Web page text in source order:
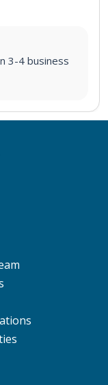
3-4 business